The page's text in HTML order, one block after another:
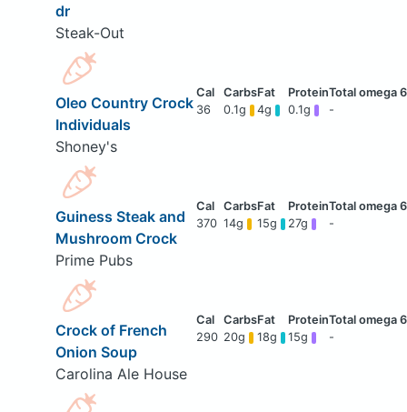
dr
Steak-Out
Oleo Country Crock
Individuals
Shoney's
36 0.1g 4g 0.1g -
Guiness Steak and
Mushroom Crock
Prime Pubs
370 14g 15g 27g -
Crock of French
Onion Soup
Carolina Ale House
290 20g 18g 15g -